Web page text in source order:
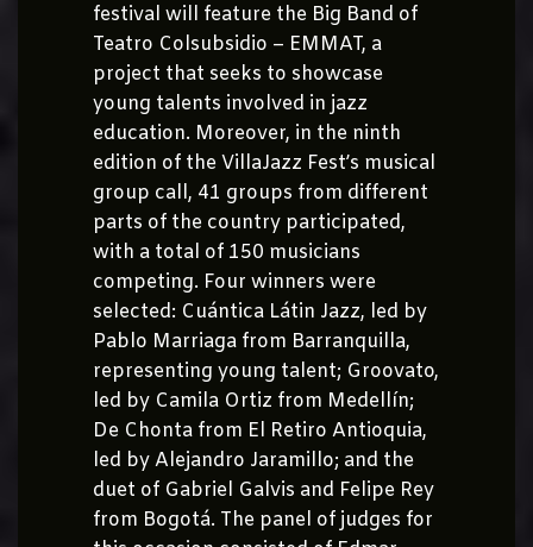
festival will feature the Big Band of
Teatro Colsubsidio – EMMAT, a
project that seeks to showcase
young talents involved in jazz
education. Moreover, in the ninth
edition of the VillaJazz Fest’s musical
group call, 41 groups from different
parts of the country participated,
with a total of 150 musicians
competing. Four winners were
selected: Cuántica Látin Jazz, led by
Pablo Marriaga from Barranquilla,
representing young talent; Groovato,
led by Camila Ortiz from Medellín;
De Chonta from El Retiro Antioquia,
led by Alejandro Jaramillo; and the
duet of Gabriel Galvis and Felipe Rey
from Bogotá. The panel of judges for